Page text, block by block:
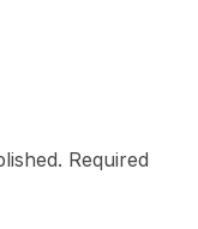
Required